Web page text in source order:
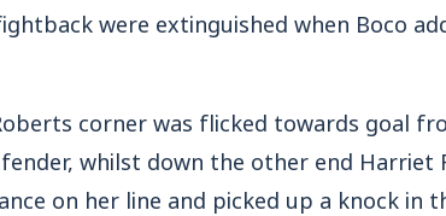
were extinguished when Boco
corner was flicked towards goal
whilst down the other end Harriet
on her line and picked up a knock in